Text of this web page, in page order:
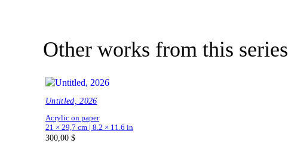
Other works from this series
Untitled, 2026
Acrylic on paper
21 × 29,7 cm | 8.2 × 11.6 in
300,00 $